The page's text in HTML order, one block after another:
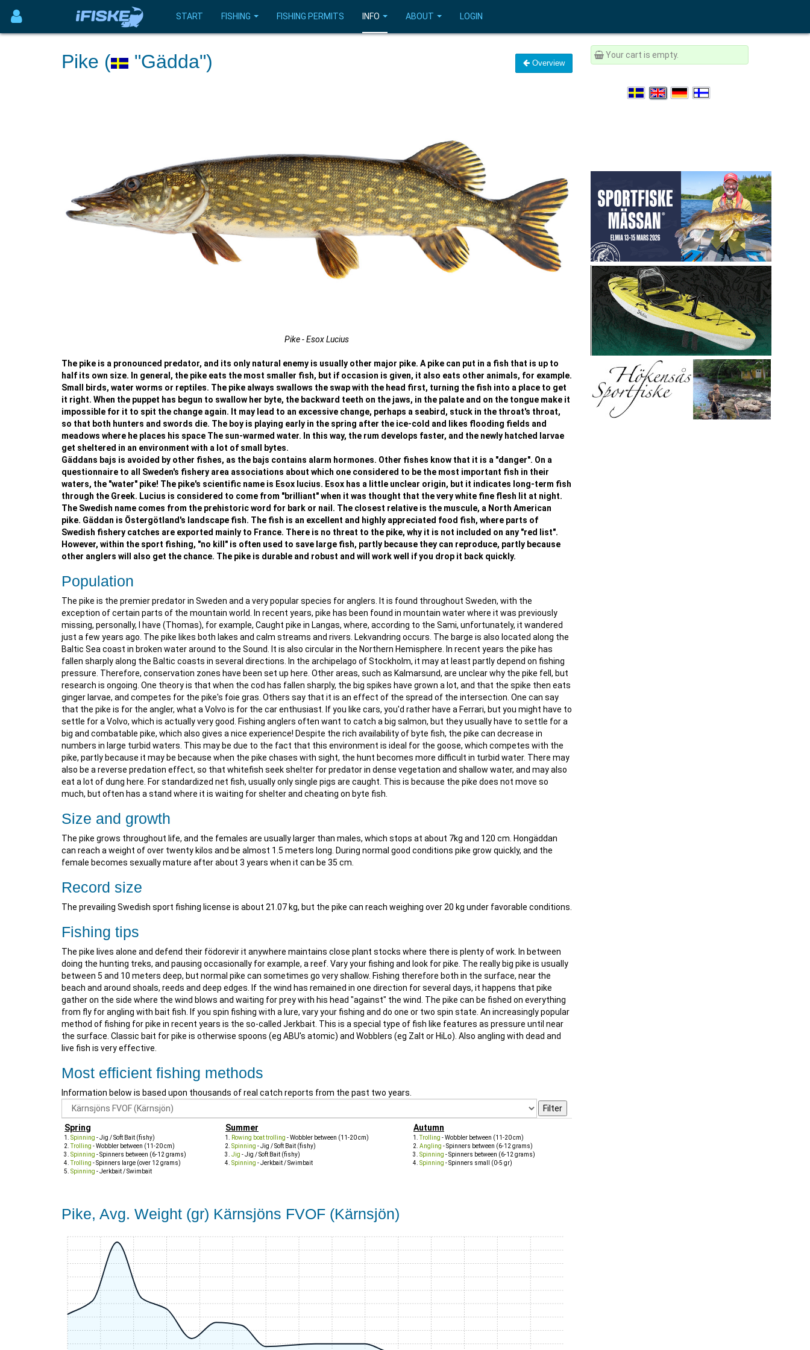
START FISHING FISHING PERMITS INFO ABOUT LOGIN
Pike ( "Gädda") Overview
Pike - Esox Lucius
The pike is a pronounced predator, and its only natural enemy is usually other major pike. A pike can put in a fish that is up to
half its own size. In general, the pike eats the most smaller fish, but if occasion is given, it also eats other animals, for example.
Small birds, water worms or reptiles. The pike always swallows the swap with the head first, turning the fish into a place to get
it right. When the puppet has begun to swallow her byte, the backward teeth on the jaws, in the palate and on the tongue make it
impossible for it to spit the change again. It may lead to an excessive change, perhaps a seabird, stuck in the throat's throat,
so that both hunters and swords die. The boy is playing early in the spring after the ice-cold and likes flooding fields and
meadows where he places his space The sun-warmed water. In this way, the rum develops faster, and the newly hatched larvae
get sheltered in an environment with a lot of small bytes.
Gäddans bajs is avoided by other fishes, as the bajs contains alarm hormones. Other fishes know that it is a "danger". On a
questionnaire to all Sweden's fishery area associations about which one considered to be the most important fish in their
waters, the "water" pike! The pike's scientific name is Esox lucius. Esox has a little unclear origin, but it indicates long-term fish
through the Greek. Lucius is considered to come from "brilliant" when it was thought that the very white fine flesh lit at night.
The Swedish name comes from the prehistoric word for bark or nail. The closest relative is the muscule, a North American
pike. Gäddan is Östergötland's landscape fish. The fish is an excellent and highly appreciated food fish, where parts of
Swedish fishery catches are exported mainly to France. There is no threat to the pike, why it is not included on any "red list".
However, within the sport fishing, "no kill" is often used to save large fish, partly because they can reproduce, partly because
other anglers will also get the chance. The pike is durable and robust and will work well if you drop it back quickly.
Population
The pike is the premier predator in Sweden and a very popular species for anglers. It is found throughout Sweden, with the
exception of certain parts of the mountain world. In recent years, pike has been found in mountain water where it was previously
missing, personally, I have (Thomas), for example, Caught pike in Langas, where, according to the Sami, unfortunately, it wandered
just a few years ago. The pike likes both lakes and calm streams and rivers. Lekvandring occurs. The barge is also located along the
Baltic Sea coast in broken water around to the Sound. It is also circular in the Northern Hemisphere. In recent years the pike has
fallen sharply along the Baltic coasts in several directions. In the archipelago of Stockholm, it may at least partly depend on fishing
pressure. Therefore, conservation zones have been set up here. Other areas, such as Kalmarsund, are unclear why the pike fell, but
research is ongoing. One theory is that when the cod has fallen sharply, the big spikes have grown a lot, and that the spike then eats
ginger larvae, and competes for the pike's foie gras. Others say that it is an effect of the spread of the intersection. One can say
that the pike is for the angler, what a Volvo is for the car enthusiast. If you like cars, you'd rather have a Ferrari, but you might have to
settle for a Volvo, which is actually very good. Fishing anglers often want to catch a big salmon, but they usually have to settle for a
big and combatable pike, which also gives a nice experience! Despite the rich availability of byte fish, the pike can decrease in
numbers in large turbid waters. This may be due to the fact that this environment is ideal for the goose, which competes with the
pike, partly because it may be because when the pike chases with sight, the hunt becomes more difficult in turbid water. There may
also be a reverse predation effect, so that whitefish seek shelter for predator in dense vegetation and shallow water, and may also
eat a lot of dung here. For standardized net fish, usually only single pigs are caught. This is because the pike does not move so
much, but often has a stand where it is waiting for shelter and cheating on byte fish.
Size and growth
The pike grows throughout life, and the females are usually larger than males, which stops at about 7kg and 120 cm. Hongäddan
can reach a weight of over twenty kilos and be almost 1.5 meters long. During normal good conditions pike grow quickly, and the
female becomes sexually mature after about 3 years when it can be 35 cm.
Record size
The prevailing Swedish sport fishing license is about 21.07 kg, but the pike can reach weighing over 20 kg under favorable conditions.
Fishing tips
The pike lives alone and defend their födorevir it anywhere maintains close plant stocks where there is plenty of work. In between
doing the hunting treks, and pausing occasionally for example, a reef. Vary your fishing and look for pike. The really big pike is usually
between 5 and 10 meters deep, but normal pike can sometimes go very shallow. Fishing therefore both in the surface, near the
beach and around shoals, reeds and deep edges. If the wind has remained in one direction for several days, it happens that pike
gather on the side where the wind blows and waiting for prey with his head "against" the wind. The pike can be fished on everything
from fly for angling with bait fish. If you spin fishing with a lure, vary your fishing and do one or two spin state. An increasingly popular
method of fishing for pike in recent years is the so-called Jerkbait. This is a special type of fish like features as pressure until near
the surface. Classic bait for pike is otherwise spoons (eg ABU's atomic) and Wobblers (eg Zalt or HiLo). Also angling with dead and
live fish is very effective.
Most efficient fishing methods
Information below is based upon thousands of real catch reports from the past two years.
Spring
Spinning - Jig / Soft Bait (fishy)
Trolling - Wobbler between (11-20 cm)
Spinning - Spinners between (6-12 grams)
Trolling - Spinners large (over 12 grams)
Spinning - Jerkbait / Swimbait
Summer
Rowing boat trolling - Wobbler between (11-20 cm)
Spinning - Jig / Soft Bait (fishy)
Jig - Jig / Soft Bait (fishy)
Spinning - Jerkbait / Swimbait
Autumn
Trolling - Wobbler between (11-20 cm)
Angling - Spinners between (6-12 grams)
Spinning - Spinners between (6-12 grams)
Spinning - Spinners small (0-5 gr)
Pike, Avg. Weight (gr) Kärnsjöns FVOF (Kärnsjön)
Your cart is empty.